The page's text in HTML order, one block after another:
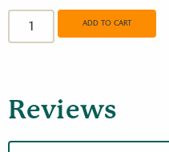
Opticron
Window
ADD TO CART
Reviews